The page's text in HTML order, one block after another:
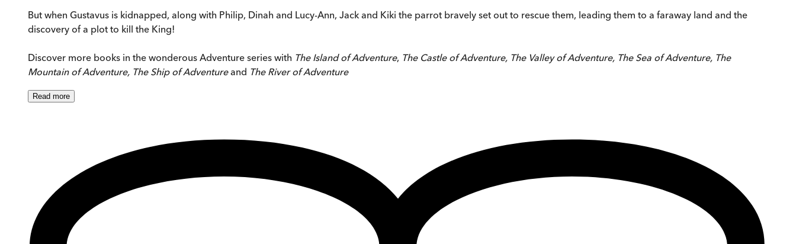
But when Gustavus is kidnapped, along with Philip, Dinah and Lucy-Ann, Jack and Kiki the parrot bravely set out to rescue them, leading them to a faraway land and the
discovery of a plot to kill the King!
Discover more books in the wonderous Adventure series with The Island of Adventure, The Castle of Adventure, The Valley of Adventure, The Sea of Adventure, The
Mountain of Adventure, The Ship of Adventureand The River of Adventure
Read more